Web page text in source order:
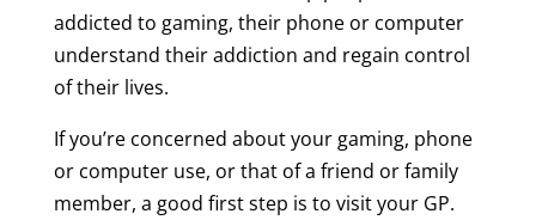
addicted to gaming, their phone or computer
understand their addiction and regain control
of their lives.
If you’re concerned about your gaming, phone
or computer use, or that of a friend or family
member, a good first step is to visit your GP.